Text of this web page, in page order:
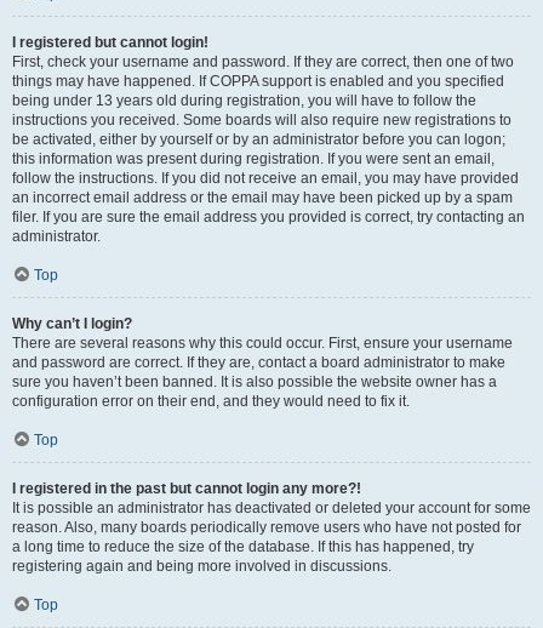
I registered but cannot login!
First, check your username and password. If they are correct, then one of two
things may have happened. If COPPA support is enabled and you specified
being under 13 years old during registration, you will have to follow the
instructions you received. Some boards will also require new registrations to
be activated, either by yourself or by an administrator before you can logon;
this information was present during registration. If you were sent an email,
follow the instructions. If you did not receive an email, you may have provided
an incorrect email address or the email may have been picked up by a spam
filer. If you are sure the email address you provided is correct, try contacting an
administrator.
Top
Why can’t I login?
There are several reasons why this could occur. First, ensure your username
and password are correct. If they are, contact a board administrator to make
sure you haven’t been banned. It is also possible the website owner has a
configuration error on their end, and they would need to fix it.
Top
I registered in the past but cannot login any more?!
It is possible an administrator has deactivated or deleted your account for some
reason. Also, many boards periodically remove users who have not posted for
a long time to reduce the size of the database. If this has happened, try
registering again and being more involved in discussions.
Top